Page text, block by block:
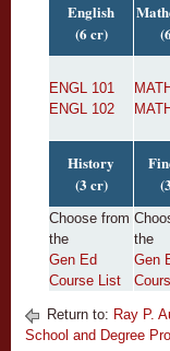
English
(6 cr)
ENGL 101
ENGL 102
History
(3 cr)
Choose from
the
Gen Ed
Course List
the
Gen
Return to: Ray P.
School and Degree